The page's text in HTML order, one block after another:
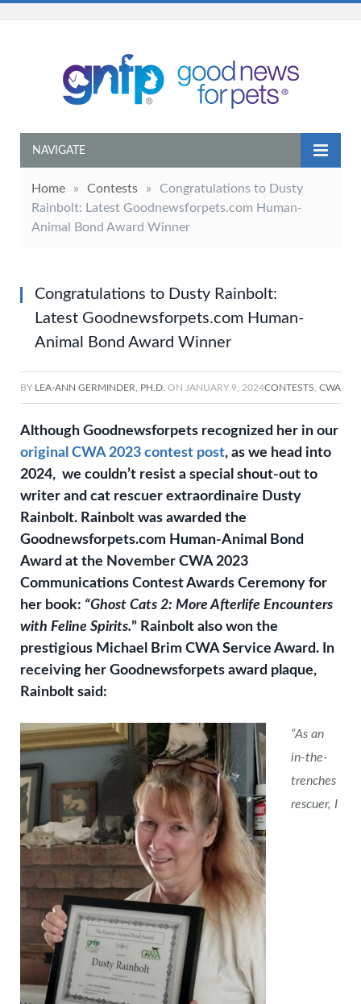
NAVIGATE
Home » Contests »
Congratulations to Dusty
Rainbolt: Latest Goodnewsforpets.com Human-
Animal Bond Award Winner
Congratulations to Dusty Rainbolt:
Latest Goodnewsforpets.com Human-
Animal Bond Award Winner
BY LEA-ANN GERMINDER, PH.D. ON JANUARY 9, 2024CONTESTS CWA
Although Goodnewsforpets recognized her in our
original CWA 2023 contest post, as we head into
2024, we couldn’t resist a special shout-out to
writer and cat rescuer extraordinaire Dusty
Rainbolt. Rainbolt was awarded the
Goodnewsforpets.com Human-Animal Bond
Award at the November CWA 2023
Communications Contest Awards Ceremony for
her book: “Ghost Cats 2: More Afterlife Encounters
with Feline Spirits.” Rainbolt also won the
prestigious Michael Brim CWA Service Award. In
receiving her Goodnewsforpets award plaque,
Rainbolt said:
“As an
in-the-
trenches
rescuer, I